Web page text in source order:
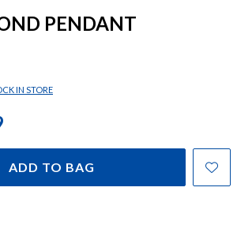
PENDANT
IN STORE
ADD TO BAG